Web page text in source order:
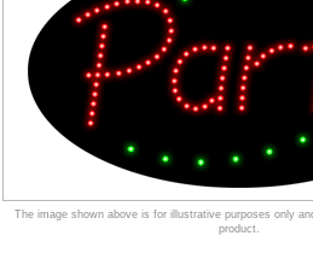
The image shown above is for illustrative purposes only
product.